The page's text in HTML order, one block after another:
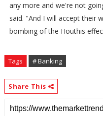
any more and we're not
said. "And I will accept their
bombing of the Houthis
Tags # Banking
Share This